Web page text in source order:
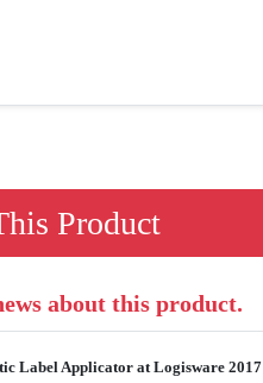
Product
about this product.
Label Applicator at Logisware